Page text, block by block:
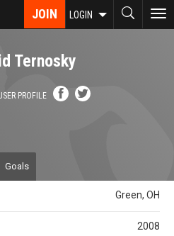
JOIN LOGIN
Ternosky
PROFILE
Goals
Green, OH
2008